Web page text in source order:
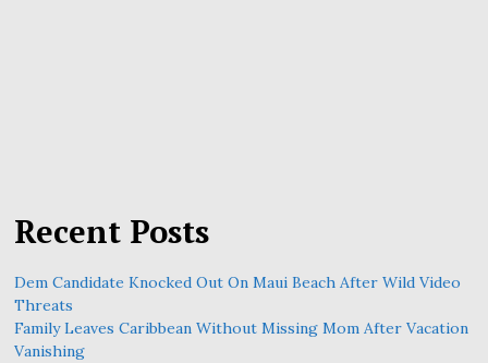
Recent Posts
Dem Candidate Knocked Out On Maui Beach After Wild Video
Threats
Family Leaves Caribbean Without Missing Mom After Vacation
Vanishing